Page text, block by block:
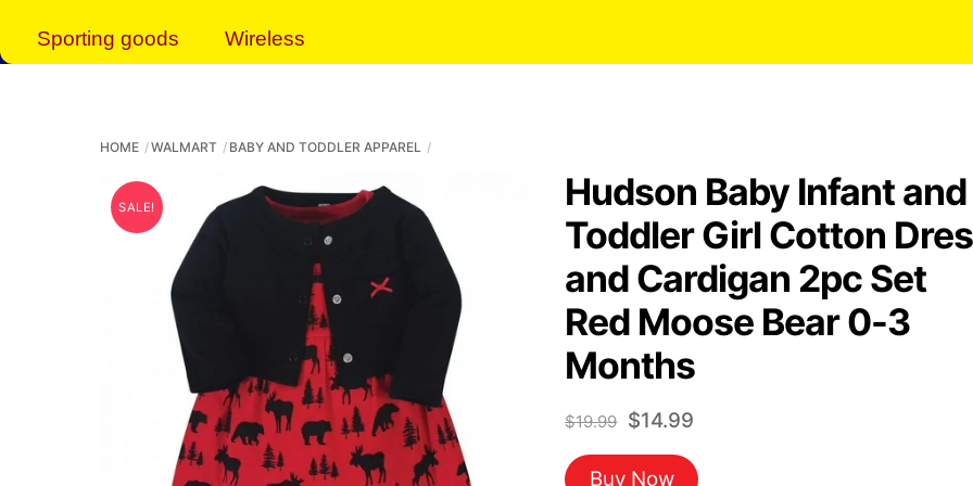
Sporting goods Wireless
HOME WALMART BABY AND TODDLER APPAREL
SALE!
Hudson Baby Infant and
Toddler Girl Cotton
and Cardigan 2pc Set
Red Moose Bear 0-3
Months
$19.99 Original
price
was:
$14.99Current
is:
Buy Now